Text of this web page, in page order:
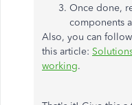
Once done,
components
Also, you can
this article:
working.